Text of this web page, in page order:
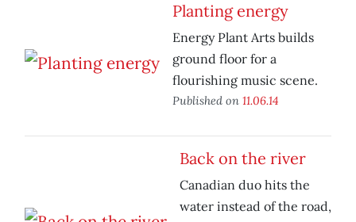
Planting energy
Energy Plant Arts builds
ground floor for a
flourishing music scene.
Published on 11.06.14
Back on the river
Canadian duo hits the
water instead of the road,